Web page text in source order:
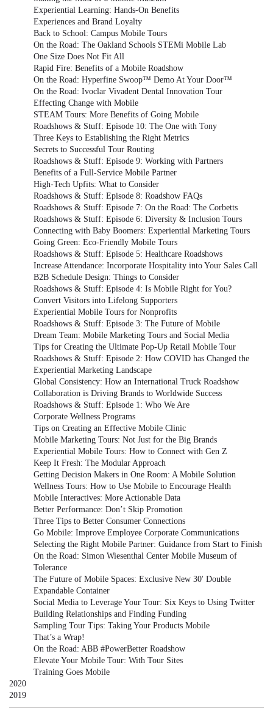
Experiential Learning: Hands-On Benefits
Experiences and Brand Loyalty
Back to School: Campus Mobile Tours
On the Road: The Oakland Schools STEMi Mobile Lab
One Size Does Not Fit All
Rapid Fire: Benefits of a Mobile Roadshow
On the Road: Hyperfine Swoop™ Demo At Your Door™
On the Road: Ivoclar Vivadent Dental Innovation Tour
Effecting Change with Mobile
STEAM Tours: More Benefits of Going Mobile
Roadshows & Stuff: Episode 10: The One with Tony
Three Keys to Establishing the Right Metrics
Secrets to Successful Tour Routing
Roadshows & Stuff: Episode 9: Working with Partners
Benefits of a Full-Service Mobile Partner
High-Tech Upfits: What to Consider
Roadshows & Stuff: Episode 8: Roadshow FAQs
Roadshows & Stuff: Episode 7: On the Road: The Corbetts
Roadshows & Stuff: Episode 6: Diversity & Inclusion Tours
Connecting with Baby Boomers: Experiential Marketing Tours
Going Green: Eco-Friendly Mobile Tours
Roadshows & Stuff: Episode 5: Healthcare Roadshows
Increase Attendance: Incorporate Hospitality into Your Sales Call
B2B Schedule Design: Things to Consider
Roadshows & Stuff: Episode 4: Is Mobile Right for You?
Convert Visitors into Lifelong Supporters
Experiential Mobile Tours for Nonprofits
Roadshows & Stuff: Episode 3: The Future of Mobile
Dream Team: Mobile Marketing Tours and Social Media
Tips for Creating the Ultimate Pop-Up Retail Mobile Tour
Roadshows & Stuff: Episode 2: How COVID has Changed the
Experiential Marketing Landscape
Global Consistency: How an International Truck Roadshow
Collaboration is Driving Brands to Worldwide Success
Roadshows & Stuff: Episode 1: Who We Are
Corporate Wellness Programs
Tips on Creating an Effective Mobile Clinic
Mobile Marketing Tours: Not Just for the Big Brands
Experiential Mobile Tours: How to Connect with Gen Z
Keep It Fresh: The Modular Approach
Getting Decision Makers in One Room: A Mobile Solution
Wellness Tours: How to Use Mobile to Encourage Health
Mobile Interactives: More Actionable Data
Better Performance: Don’t Skip Promotion
Three Tips to Better Consumer Connections
Go Mobile: Improve Employee Corporate Communications
Selecting the Right Mobile Partner: Guidance from Start to Finish
On the Road: Simon Wiesenthal Center Mobile Museum of
Tolerance
The Future of Mobile Spaces: Exclusive New 30' Double
Expandable Container
Social Media to Leverage Your Tour: Six Keys to Using Twitter
Building Relationships and Finding Funding
Sampling Tour Tips: Taking Your Products Mobile
That’s a Wrap!
On the Road: ABB #PowerBetter Roadshow
Elevate Your Mobile Tour: With Tour Sites
Training Goes Mobile
2020
2019